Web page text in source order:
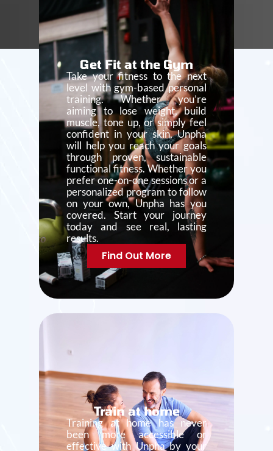
Get Fit at the Gym
Take your fitness to the next
level with gym-based personal
training. Whether you’re
aiming to lose weight, build
muscle, tone up, or simply feel
confident in your skin, Unpha
will help you reach your goals
through proven, sustainable
functional fitness. Whether you
prefer one-on-one sessions or a
personalized program to follow
on your own, Unpha has you
covered. Start your journey
today and see real, lasting
results.
Find Out More
Train at home
Training at home has never
been more accessible or
effective with Unpha by your